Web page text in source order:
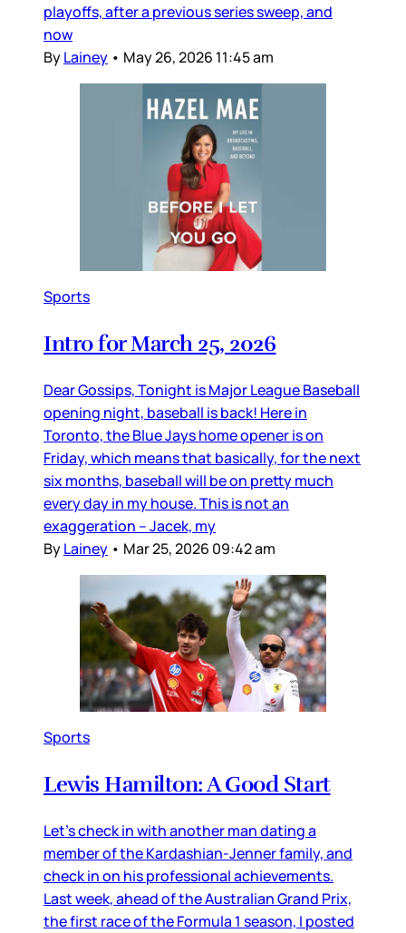
playoffs, after a previous series sweep, and
now
ByLainey • May 26, 2026 11:45 am
Sports
Intro for March 25, 2026
Dear Gossips, Tonight is Major League Baseball
opening night, baseball is back! Here in
Toronto, the Blue Jays home opener is on
Friday, which means that basically, for the next
six months, baseball will be on pretty much
every day in my house. This is not an
exaggeration – Jacek, my
ByLainey • Mar 25, 2026 09:42 am
Sports
Lewis Hamilton: A Good Start
Let’s check in with another man dating a
member of the Kardashian-Jenner family, and
check in on his professional achievements.
Last week, ahead of the Australian Grand Prix,
the first race of the Formula 1 season, I posted